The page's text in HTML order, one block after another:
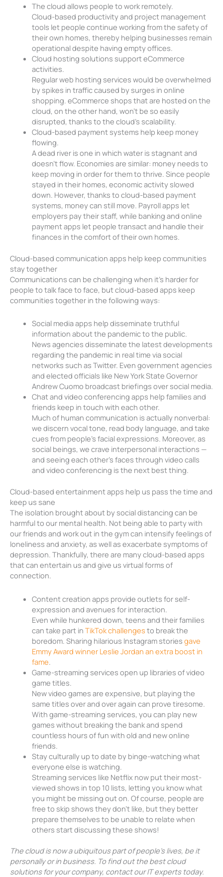
The cloud allows people to work remotely.
Cloud-based productivity and project management
tools let people continue working from the safety of
their own homes, thereby helping businesses remain
operational despite having empty offices.
Cloud hosting solutions support eCommerce
activities.
Regular web hosting services would be overwhelmed
by spikes in traffic caused by surges in online
shopping. eCommerce shops that are hosted on the
cloud, on the other hand, won’t be so easily
disrupted, thanks to the cloud’s scalability.
Cloud-based payment systems help keep money
flowing.
A dead river is one in which water is stagnant and
doesn’t flow. Economies are similar: money needs to
keep moving in order for them to thrive. Since people
stayed in their homes, economic activity slowed
down. However, thanks to cloud-based payment
systems, money can still move. Payroll apps let
employers pay their staff, while banking and online
payment apps let people transact and handle their
finances in the comfort of their own homes.
Cloud-based communication apps help keep communities
stay together
Communications can be challenging when it’s harder for
people to talk face to face, but cloud-based apps keep
communities together in the following ways:
Social media apps help disseminate truthful
information about the pandemic to the public.
News agencies disseminate the latest developments
regarding the pandemic in real time via social
networks such as Twitter. Even government agencies
and elected officials like New York State Governor
Andrew Cuomo broadcast briefings over social media.
Chat and video conferencing apps help families and
friends keep in touch with each other.
Much of human communication is actually nonverbal:
we discern vocal tone, read body language, and take
cues from people’s facial expressions. Moreover, as
social beings, we crave interpersonal interactions —
and seeing each other’s faces through video calls
and video conferencing is the next best thing.
Cloud-based entertainment apps help us pass the time and
keep us sane
The isolation brought about by social distancing can be
harmful to our mental health. Not being able to party with
our friends and work out in the gym can intensify feelings of
loneliness and anxiety, as well as exacerbate symptoms of
depression. Thankfully, there are many cloud-based apps
that can entertain us and give us virtual forms of
connection.
Content creation apps provide outlets for self-
expression and avenues for interaction.
Even while hunkered down, teens and their families
can take part in TikTok challenges to break the
boredom. Sharing hilarious Instagram stories gave
Emmy Award winner Leslie Jordan an extra boost in
fame.
Game-streaming services open up libraries of video
game titles.
New video games are expensive, but playing the
same titles over and over again can prove tiresome.
With game-streaming services, you can play new
games without breaking the bank and spend
countless hours of fun with old and new online
friends.
Stay culturally up to date by binge-watching what
everyone else is watching.
Streaming services like Netflix now put their most-
viewed shows in top 10 lists, letting you know what
you might be missing out on. Of course, people are
free to skip shows they don’t like, but they better
prepare themselves to be unable to relate when
others start discussing these shows!
The cloud is now a ubiquitous part of people’s lives, be it
personally or in business. To find out the best cloud
solutions for your company, contact our IT experts today.